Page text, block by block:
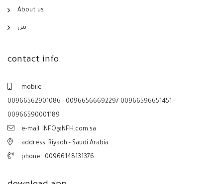
About us
ش
contact info.
mobile :
00966562901086 - 00966566692297 00966596651451 -
00966590001189
e-mail: INFO@NFH.com.sa
address: Riyadh - Saudi Arabia
phone : 00966148131376